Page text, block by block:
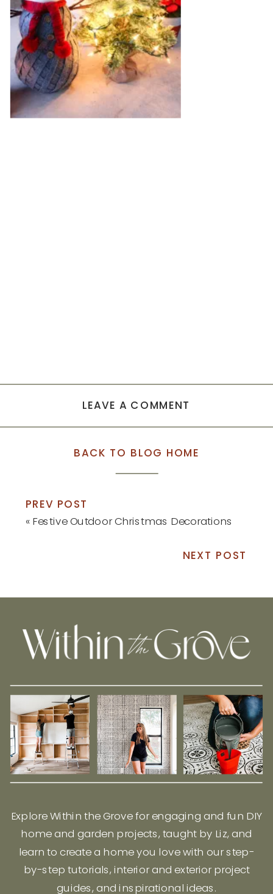
LEAVE A COMMENT
BACK TO BLOG HOME
PREV POST
« Festive Outdoor Christmas Decorations
NEXT POST
Explore Within the Grove for engaging and fun DIY
home and garden projects, taught by Liz, and
learn to create a home you love with our step-
by-step tutorials, interior and exterior project
guides, and inspirational ideas.